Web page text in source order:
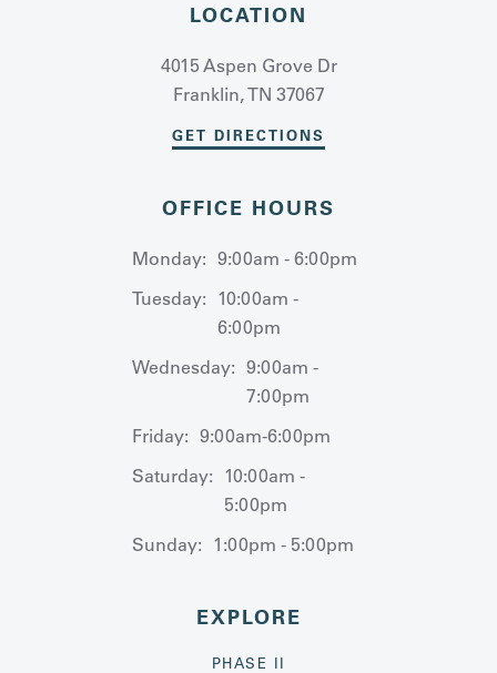
LOCATION
4015 Aspen Grove Dr
Franklin, TN 37067
GET DIRECTIONS
OFFICE HOURS
Monday: 9:00am - 6:00pm
Tuesday: 10:00am -
6:00pm
Wednesday: 9:00am -
7:00pm
Friday: 9:00am-6:00pm
Saturday: 10:00am -
5:00pm
Sunday: 1:00pm - 5:00pm
EXPLORE
PHASE II